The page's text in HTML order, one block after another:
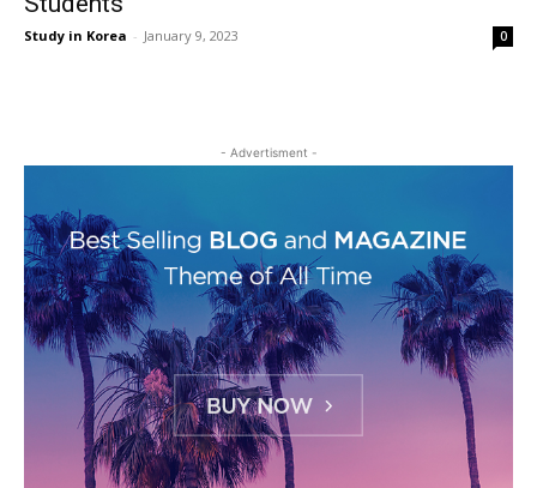
Study in Korea - January 9, 2023 0
- Advertisment -